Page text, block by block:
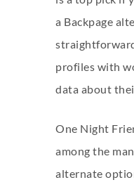
a Backpage
profiles with
data about
One Night
among the
alternate